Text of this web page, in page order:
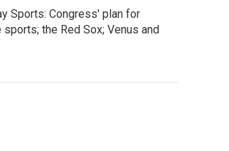
Sports: Congress' plan for
the Red Sox; Venus and